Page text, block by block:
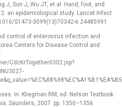
J, Sun J, Wu JT, et al. Hand, foot, and
an epidemiological study. Lancet Infect
S1473-3099(13)70342-6 24485991
control of enterovirus infection and
Centers for Disease Control and
CdcKrTogether0302.jsp?
In: Kliegman RM, ed. Nelson Textbook
Saunders, 2007. pp. 1350–1356.